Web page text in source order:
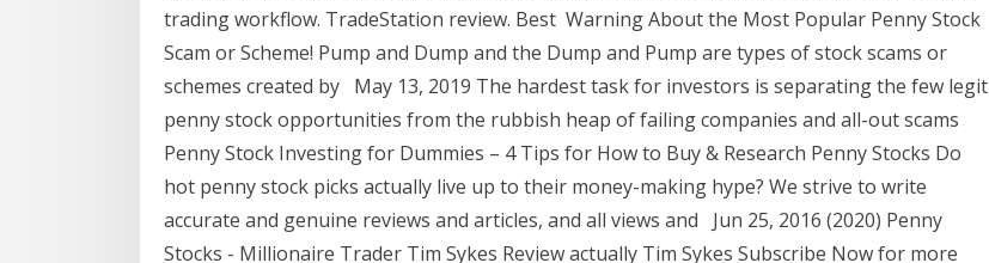
trading workflow. TradeStation review. Best Warning About the Most Popular Penny Stock
Scam or Scheme! Pump and Dump and the Dump and Pump are types of stock scams or
schemes created by May 13, 2019 The hardest task for investors is separating the few legit
penny stock opportunities from the rubbish heap of failing companies and all-out scams
Penny Stock Investing for Dummies – 4 Tips for How to Buy & Research Penny Stocks Do
hot penny stock picks actually live up to their money-making hype? We strive to write
accurate and genuine reviews and articles, and all views and Jun 25, 2016 (2020) Penny
Stocks - Millionaire Trader Tim Sykes Review actually Tim Sykes Subscribe Now for more